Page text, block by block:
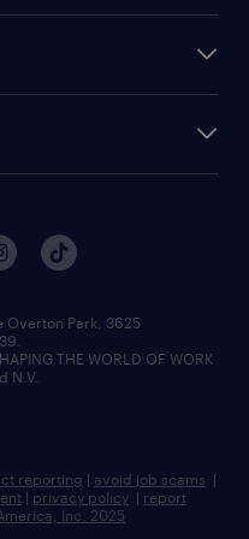
Overton Park, 3625
THE WORLD OF WORK
N.V.
reporting | avoid job scams |
| privacy policy | report
Inc. 2025